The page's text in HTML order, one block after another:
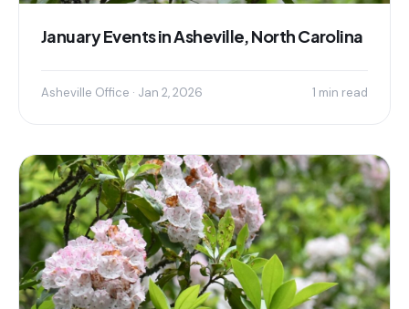
January Events in Asheville, North Carolina
Asheville Office · Jan 2, 2026 1 min read